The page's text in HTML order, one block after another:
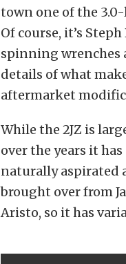
town one of the
Of course, it’s
spinning wrenches
details of what
aftermarket
While the 2JZ is
over the years it
naturally aspirated
brought over from
Aristo, so it has